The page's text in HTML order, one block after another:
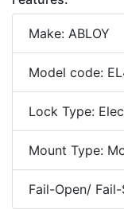
Make: ABLOY
Model code:
Lock Type:
Mount Type:
Fail-Open/